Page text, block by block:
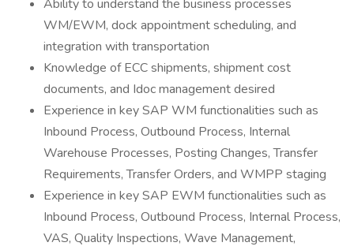
Ability to understand the business processes
WM/EWM, dock appointment scheduling, and
integration with transportation
Knowledge of ECC shipments, shipment cost
documents, and Idoc management desired
Experience in key SAP WM functionalities such as
Inbound Process, Outbound Process, Internal
Warehouse Processes, Posting Changes, Transfer
Requirements, Transfer Orders, and WMPP staging
Experience in key SAP EWM functionalities such as
Inbound Process, Outbound Process, Internal Process,
VAS, Quality Inspections, Wave Management,